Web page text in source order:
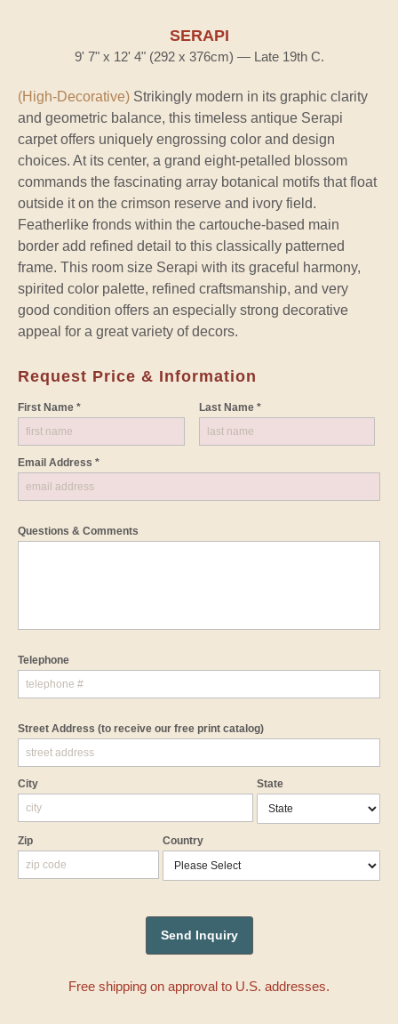
SERAPI
9' 7" x 12' 4" (292 x 376cm) — Late 19th C.
(High-Decorative) Strikingly modern in its graphic clarity
and geometric balance, this timeless antique Serapi
carpet offers uniquely engrossing color and design
choices. At its center, a grand eight-petalled blossom
commands the fascinating array botanical motifs that float
outside it on the crimson reserve and ivory field.
Featherlike fronds within the cartouche-based main
border add refined detail to this classically patterned
frame. This room size Serapi with its graceful harmony,
spirited color palette, refined craftsmanship, and very
good condition offers an especially strong decorative
appeal for a great variety of decors.
Request Price & Information
First Name * Last Name *
Email Address *
Questions & Comments
Telephone
Street Address (to receive our free print catalog)
City State
Zip Country
Free shipping on approval to U.S. addresses.